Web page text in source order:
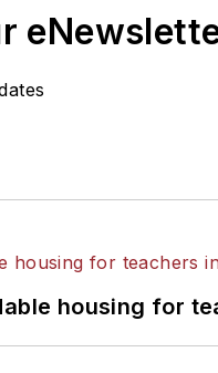
housing for